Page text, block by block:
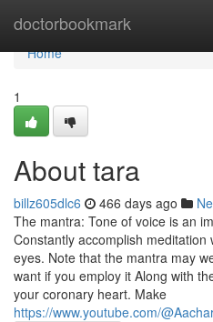
doctorbookmark
Home
Home
1
About tara
billz605dlc6 466 days ago
The mantra: Tone of voice is an
Constantly accomplish
eyes. Note that the mantra may
want if you employ it Along with
your coronary heart. Make
https://www.youtube.com/